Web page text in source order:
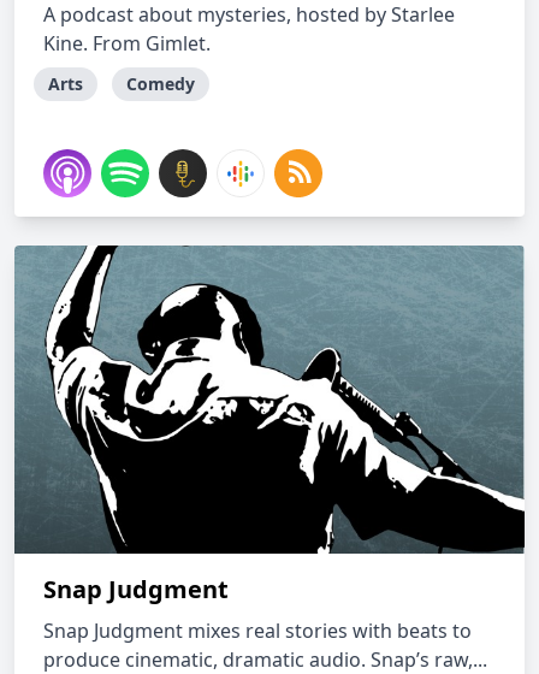
A podcast about mysteries, hosted by Starlee
Kine. From Gimlet.
Arts Comedy
Snap Judgment
Snap Judgment mixes real stories with beats to
produce cinematic, dramatic audio. Snap’s raw,...